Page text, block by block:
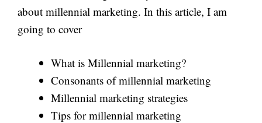
about millennial marketing. In this article, I am
going to cover
What is Millennial marketing?
Consonants of millennial marketing
Millennial marketing strategies
Tips for millennial marketing